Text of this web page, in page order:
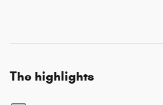
The highlights